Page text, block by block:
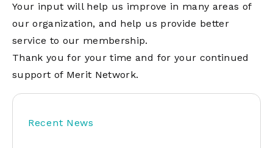
Your input will help us improve in many areas of
our organization, and help us provide better
service to our membership.
Thank you for your time and for your continued
support of Merit Network.
Recent News